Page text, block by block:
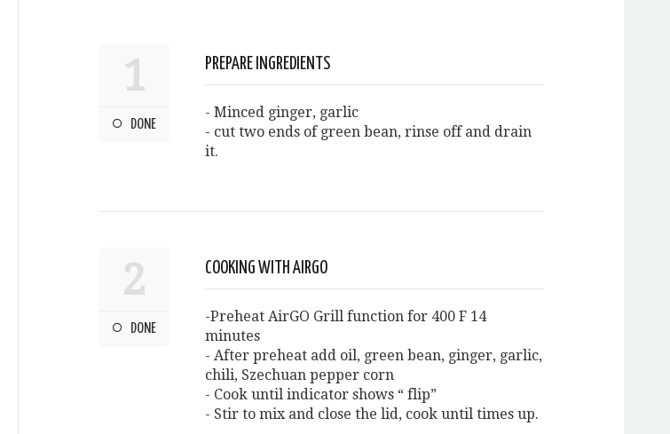
1
DONE
PREPARE INGREDIENTS
- Minced ginger, garlic
- cut two ends of green bean, rinse off and drain
it.
2
DONE
COOKING WITH AIRGO
-Preheat AirGO Grill function for 400 F 14
minutes
- After preheat add oil, green bean, ginger, garlic,
chili, Szechuan pepper corn
- Cook until indicator shows “ flip”
- Stir to mix and close the lid, cook until times up.